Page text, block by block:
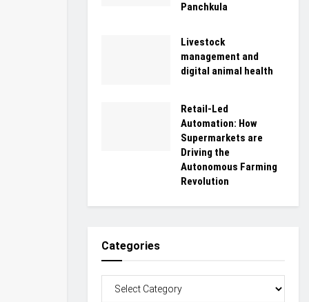
Panchkula
Livestock
management and
digital animal health
Retail-Led
Automation: How
Supermarkets are
Driving the
Autonomous Farming
Revolution
Categories